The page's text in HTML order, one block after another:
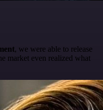
, we were able to release
market even realized what